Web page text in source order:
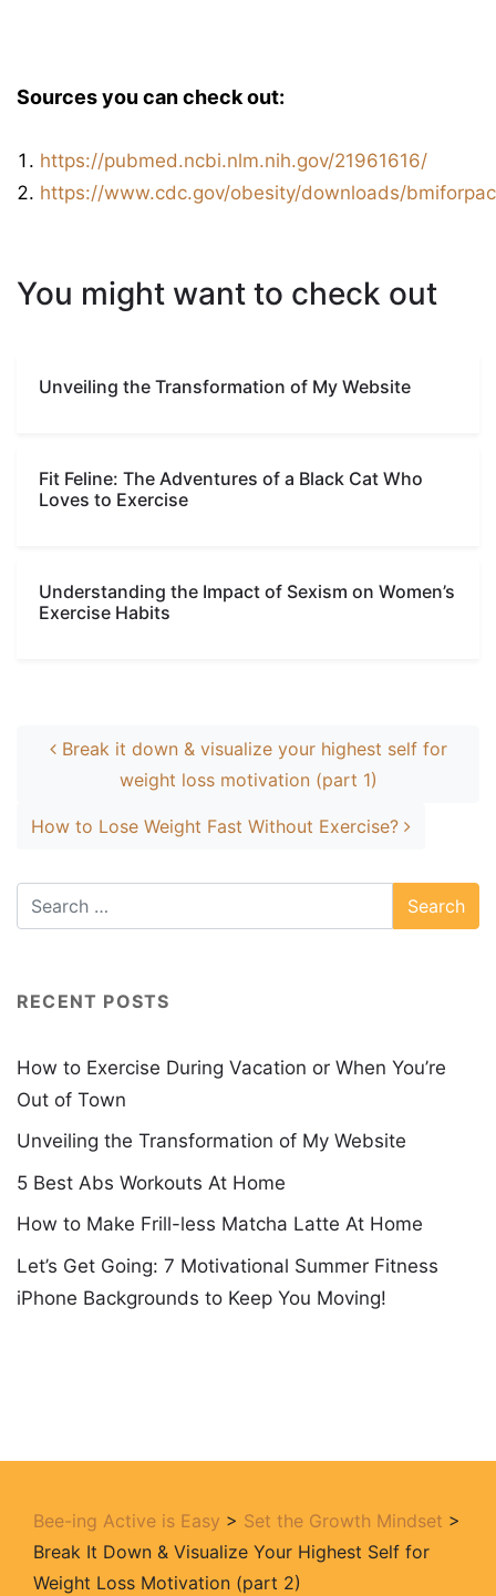
Sources you can check out:
https://pubmed.ncbi.nlm.nih.gov/21961616/
https://www.cdc.gov/obesity/downloads/
You might want to check out
Unveiling the Transformation of My Website
Fit Feline: The Adventures of a Black Cat Who
Loves to Exercise
Understanding the Impact of Sexism on Women’s
Exercise Habits
Break it down & visualize your highest self for
weight loss motivation (part 1)
How to Lose Weight Fast Without Exercise?
RECENT POSTS
How to Exercise During Vacation or When You’re
Out of Town
Unveiling the Transformation of My Website
5 Best Abs Workouts At Home
How to Make Frill-less Matcha Latte At Home
Let’s Get Going: 7 Motivational Summer Fitness
iPhone Backgrounds to Keep You Moving!
Bee-ing Active is Easy > Set the Growth Mindset >
Break It Down & Visualize Your Highest Self for
Weight Loss Motivation (part 2)